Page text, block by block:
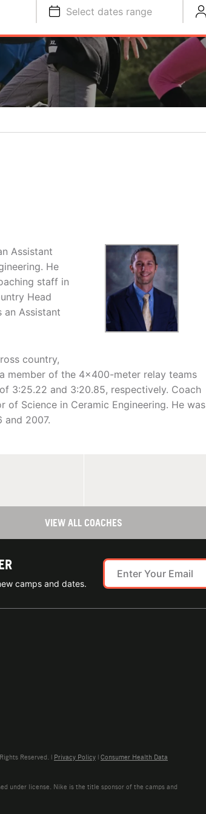
Select dates range
Assistant
He
staff in
Head
an Assistant
country,
member of the 4x400-meter relay teams
3:25.22 and 3:20.85, respectively. Coach
Science in Ceramic Engineering. He was
and 2007.
VIEW ALL COACHES
camps and dates.
Reserved. | Privacy Policy | Consumer Health Data
under license. Nike is the title sponsor of the camps and